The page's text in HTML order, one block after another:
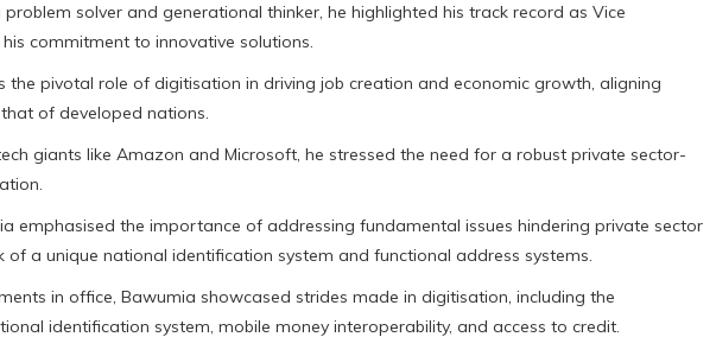
solver and generational thinker, he highlighted his track record as Vice
commitment to innovative solutions.
the pivotal role of digitisation in driving job creation and economic growth, aligning
of developed nations.
giants like Amazon and Microsoft, he stressed the need for a robust private sector-
emphasised the importance of addressing fundamental issues hindering private sector
of a unique national identification system and functional address systems.
in office, Bawumia showcased strides made in digitisation, including the
identification system, mobile money interoperability, and access to credit.